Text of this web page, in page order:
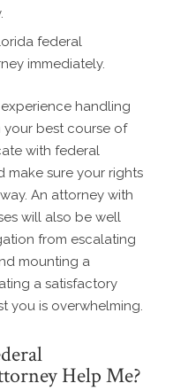
federal
immediately.
handling
your best course of
with federal
make sure your rights
An attorney with
will also be well
from escalating
mounting a
a satisfactory
you is overwhelming.
Help Me?